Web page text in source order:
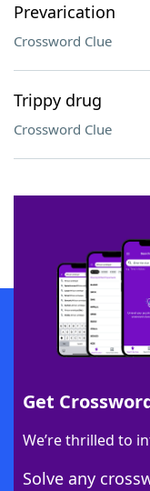
Prevarication
Crossword Clue
Trippy drug
Crossword Clue
Get
We’re thrilled to
Solve any
SCRABBLE® and WORDS
owners. These trademark
sponsor, LoveToKnow®, its
this trademark on